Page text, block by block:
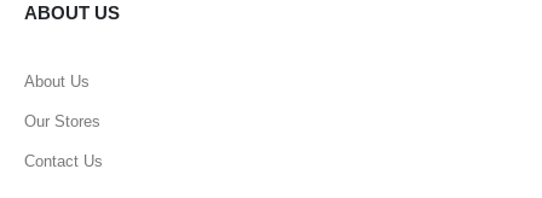
ABOUT US
About Us
Our Stores
Contact Us